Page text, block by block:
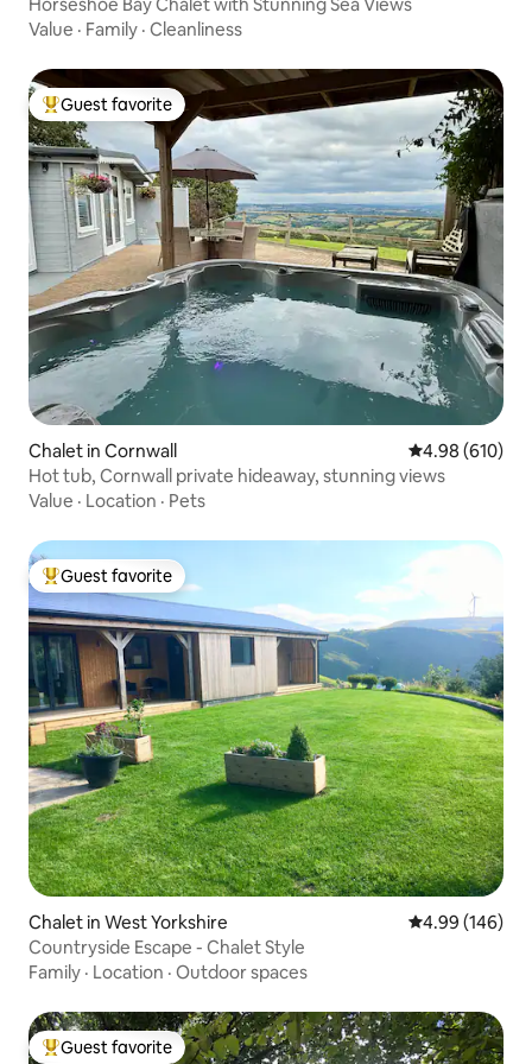
Value · Family · Cleanliness
Top guest favorite
Guest favorite
Chalet in Cornwall 4.98 out of 5
4.98 (610)
Hot tub, Cornwall private hideaway, stunning views
Value · Location · Pets
Top guest favorite
Guest favorite
Chalet in West Yorkshire 4.99 out of 5
4.99 (146)
Countryside Escape - Chalet Style
Family · Location · Outdoor spaces
Top guest favorite
Guest favorite